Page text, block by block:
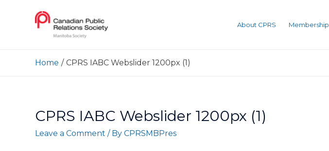
About CPRS Membership
Home CPRS IABC Webslider 1200px (1)
CPRS IABC Webslider 1200px (1)
Leave a Comment / By CPRSMBPres